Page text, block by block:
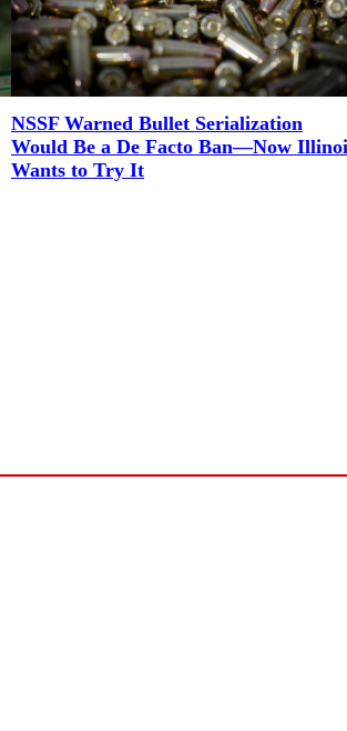
NSSF Warned Bullet Serialization
Would Be a De Facto Ban—Now
Wants to Try It